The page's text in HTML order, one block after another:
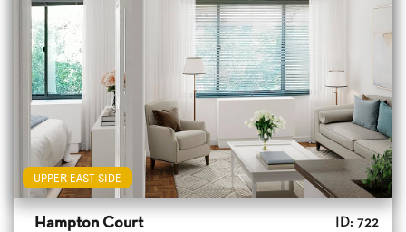
UPPER EAST SIDE
Hampton Court ID: 722